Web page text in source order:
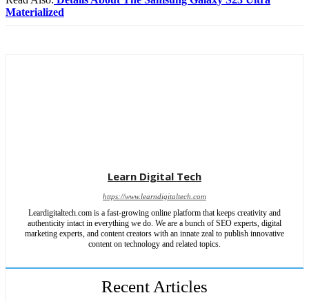
Materialized
Learn Digital Tech
https://www.learndigitaltech.com
Leardigitaltech.com is a fast-growing online platform that keeps creativity and
authenticity intact in everything we do. We are a bunch of SEO experts, digital
marketing experts, and content creators with an innate zeal to publish innovative
content on technology and related topics.
Recent Articles